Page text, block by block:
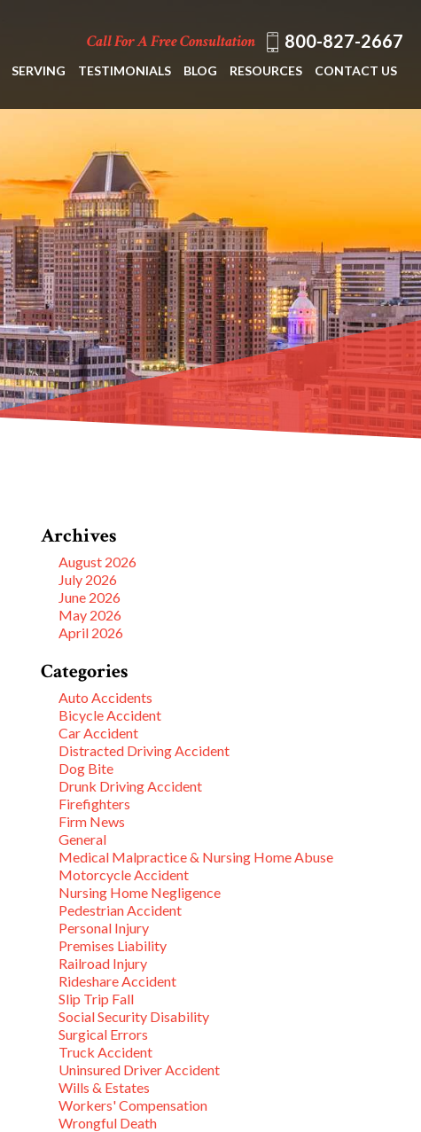
Call For A Free Consultation 800-827-2667
SERVING TESTIMONIALS BLOG RESOURCES CONTACT US
Archives
August 2026
July 2026
June 2026
May 2026
April 2026
Categories
Auto Accidents
Bicycle Accident
Car Accident
Distracted Driving Accident
Dog Bite
Drunk Driving Accident
Firefighters
Firm News
General
Medical Malpractice & Nursing Home Abuse
Motorcycle Accident
Nursing Home Negligence
Pedestrian Accident
Personal Injury
Premises Liability
Railroad Injury
Rideshare Accident
Slip Trip Fall
Social Security Disability
Surgical Errors
Truck Accident
Uninsured Driver Accident
Wills & Estates
Workers' Compensation
Wrongful Death